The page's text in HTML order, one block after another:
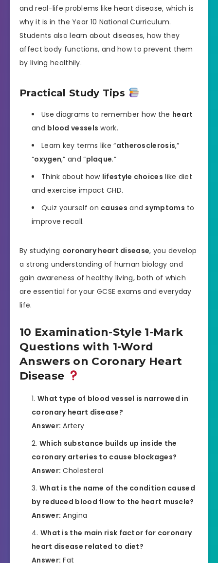
and real-life problems like heart disease, which is
why it is in the Year 10 National Curriculum.
Students also learn about diseases, how they
affect body functions, and how to prevent them
by living healthily.
Practical Study Tips
Use diagrams to remember how the heart
and blood vessels work.
Learn key terms like “atherosclerosis,”
“oxygen,” and “plaque.”
Think about how lifestyle choices like diet
and exercise impact CHD.
Quiz yourself on causes and symptoms to
improve recall.
By studying coronary heart disease, you develop
a strong understanding of human biology and
gain awareness of healthy living, both of which
are essential for your GCSE exams and everyday
life.
10 Examination-Style 1-Mark
Questions with 1-Word
Answers on Coronary Heart
Disease
What type of blood vessel is narrowed in
coronary heart disease?
Answer: Artery
Which substance builds up inside the
coronary arteries to cause blockages?
Answer: Cholesterol
What is the name of the condition caused
by reduced blood flow to the heart muscle?
Answer: Angina
What is the main risk factor for coronary
heart disease related to diet?
Answer: Fat